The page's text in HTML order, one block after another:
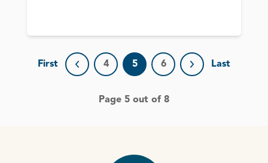
First
Previous page
4 5 6
Next page
Last
Page 5 out of 8